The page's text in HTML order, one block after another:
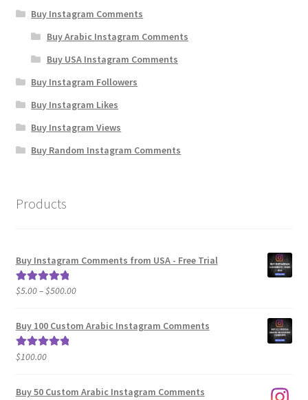
Buy Instagram Comments
Buy Arabic Instagram Comments
Buy USA Instagram Comments
Buy Instagram Followers
Buy Instagram Likes
Buy Instagram Views
Buy Random Instagram Comments
Products
Buy Instagram Comments from USA - Free Trial
Rated5.00
$5.00–$500.00Price
$5.00
Buy 100 Custom Arabic Instagram Comments
Rated5.00
$100.00
Buy 50 Custom Arabic Instagram Comments